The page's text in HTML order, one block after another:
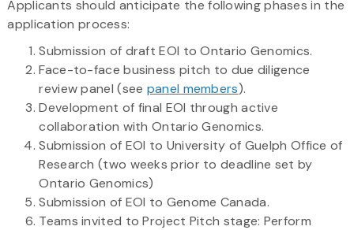
Applicants should anticipate the following phases in the
application process:
Submission of draft EOI to Ontario Genomics.
Face-to-face business pitch to due diligence
review panel (see panel members).
Development of final EOI through active
collaboration with Ontario Genomics.
Submission of EOI to University of Guelph Office of
Research (two weeks prior to deadline set by
Ontario Genomics)
Submission of EOI to Genome Canada.
Teams invited to Project Pitch stage: Perform